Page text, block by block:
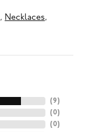
, Necklaces,
(9)
(0)
(0)